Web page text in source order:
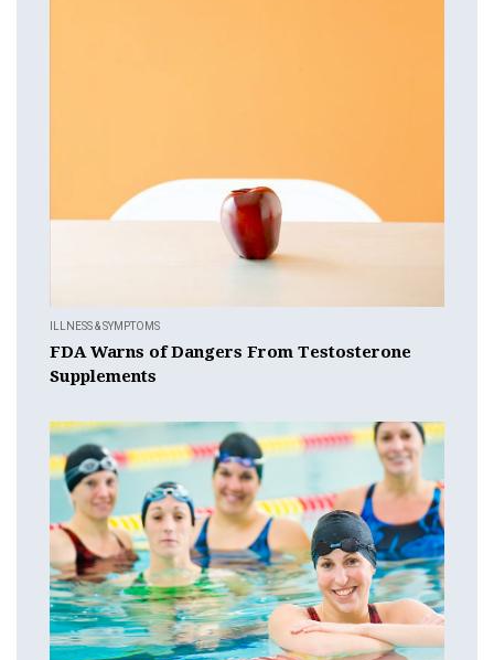
ILLNESS & SYMPTOMS
FDA Warns of Dangers From Testosterone
Supplements